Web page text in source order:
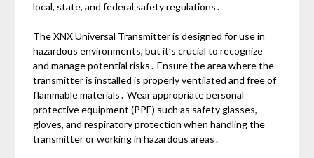
local, state, and federal safety regulations․
The XNX Universal Transmitter is designed for use in
hazardous environments, but it’s crucial to recognize
and manage potential risks․ Ensure the area where the
transmitter is installed is properly ventilated and free of
flammable materials․ Wear appropriate personal
protective equipment (PPE) such as safety glasses,
gloves, and respiratory protection when handling the
transmitter or working in hazardous areas․